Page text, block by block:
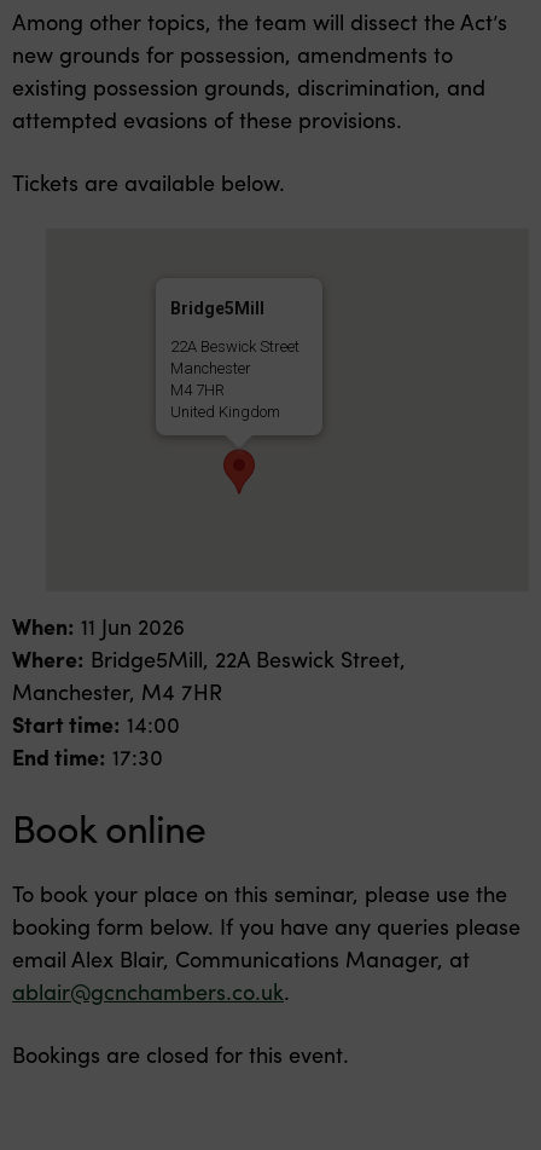
Among other topics, the team will dissect the Act’s
new grounds for possession, amendments to
existing possession grounds, discrimination, and
attempted evasions of these provisions.
Tickets are available below.
Bridge5Mill
22A Beswick Street
Manchester
M4 7HR
United Kingdom
When: 11 Jun 2026
Where: Bridge5Mill, 22A Beswick Street,
Manchester, M4 7HR
Start time: 14:00
End time: 17:30
Book online
To book your place on this seminar, please use the
booking form below. If you have any queries please
email Alex Blair, Communications Manager, at
ablair@gcnchambers.co.uk.
Bookings are closed for this event.